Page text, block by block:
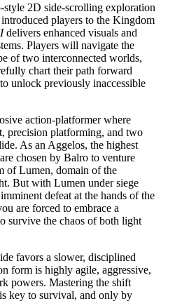
2D side-scrolling exploration
players to the Kingdom
delivers enhanced visuals and
Players will navigate the
of two interconnected worlds,
chart their path forward
unlock previously inaccessible
action-platformer where
precision platforming, and two
As an Aggelos, the highest
chosen by Balro to venture
of Lumen, domain of the
But with Lumen under siege
defeat at the hands of the
are forced to embrace a
survive the chaos of both light
favors a slower, disciplined
form is highly agile, aggressive,
powers. Mastering the shift
key to survival, and only by